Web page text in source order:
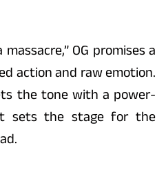
OG promises a
action and raw emotion.
the tone with a power-
sets the stage for the